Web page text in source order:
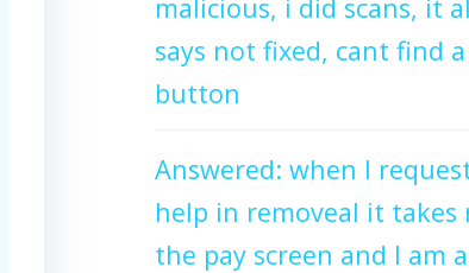
malicious, i did scans, it
says not fixed, cant find
button
Answered: when I
help in removeal it takes
the pay screen and I am